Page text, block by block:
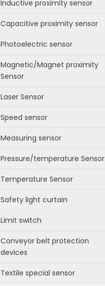
Inductive proximity sensor
Capacitive proximity sensor
Photoelectric sensor
Magnetic/Magnet proximity
Sensor
Laser Sensor
Speed sensor
Measuring sensor
Pressure/temperature Sensor
Temperature Sensor
Safety light curtain
Limit switch
Conveyor belt protection
devices
Textile special sensor